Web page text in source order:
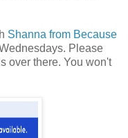
Shanna from Because
Please
over there. You won't